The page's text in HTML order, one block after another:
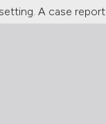
A case report